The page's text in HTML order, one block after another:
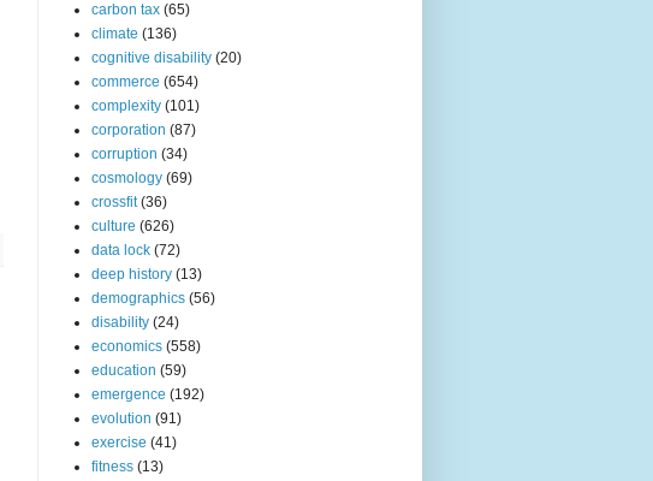
carbon tax (65)
climate (136)
cognitive disability (20)
commerce (654)
complexity (101)
corporation (87)
corruption (34)
cosmology (69)
crossfit (36)
culture (626)
data lock (72)
deep history (13)
demographics (56)
disability (24)
economics (558)
education (59)
emergence (192)
evolution (91)
exercise (41)
fitness (13)